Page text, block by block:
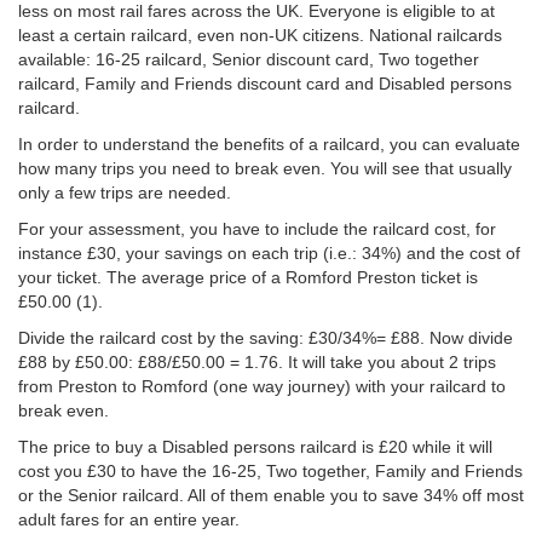
less on most rail fares across the UK. Everyone is eligible to at
least a certain railcard, even non-UK citizens. National railcards
available: 16-25 railcard, Senior discount card, Two together
railcard, Family and Friends discount card and Disabled persons
railcard.
In order to understand the benefits of a railcard, you can evaluate
how many trips you need to break even. You will see that usually
only a few trips are needed.
For your assessment, you have to include the railcard cost, for
instance £30, your savings on each trip (i.e.: 34%) and the cost of
your ticket. The average price of a Romford Preston ticket is
£50.00 (1).
Divide the railcard cost by the saving: £30/34%= £88. Now divide
£88 by £50.00: £88/£50.00 = 1.76. It will take you about 2 trips
from Preston to Romford (one way journey) with your railcard to
break even.
The price to buy a Disabled persons railcard is £20 while it will
cost you £30 to have the 16-25, Two together, Family and Friends
or the Senior railcard. All of them enable you to save 34% off most
adult fares for an entire year.